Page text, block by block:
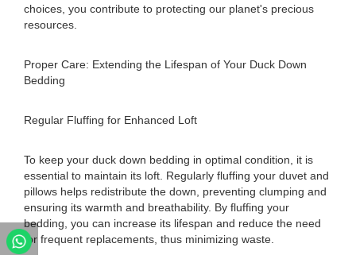
choices, you contribute to protecting our planet's precious
resources.
Proper Care: Extending the Lifespan of Your Duck Down
Bedding
Regular Fluffing for Enhanced Loft
To keep your duck down bedding in optimal condition, it is
essential to maintain its loft. Regularly fluffing your duvet and
pillows helps redistribute the down, preventing clumping and
ensuring its warmth and breathability. By fluffing your
bedding, you can increase its lifespan and reduce the need
for frequent replacements, thus minimizing waste.